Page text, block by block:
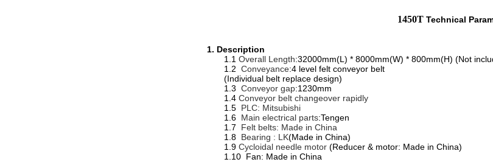
1450T Technical
1. Description
1.1 Overall Length:32000mm(L) * 8000mm(W) * 800mm(H) (Not
1.2 Conveyance:4 level felt conveyor belt
(Individual belt replace design)
1.3 Conveyor gap:1230mm
1.4 Conveyor belt changeover rapidly
1.5 PLC: Mitsubishi
1.6 Main electrical parts:Tengen
1.7 Felt belts: Made in China
1.8 Bearing : LK(Made in China)
1.9 Cycloidal needle motor (Reducer & motor: Made in China)
1.10 Fan: Made in China